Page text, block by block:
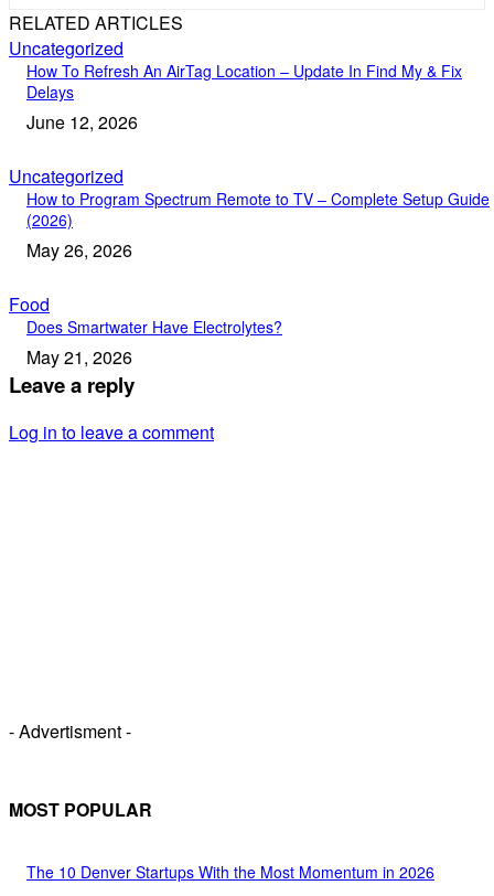
RELATED ARTICLES
Uncategorized
How To Refresh An AirTag Location – Update In Find My & Fix
Delays
June 12, 2026
Uncategorized
How to Program Spectrum Remote to TV – Complete Setup Guide
(2026)
May 26, 2026
Food
Does Smartwater Have Electrolytes?
May 21, 2026
Leave a reply
Log in to leave a comment
- Advertisment -
MOST POPULAR
The 10 Denver Startups With the Most Momentum in 2026